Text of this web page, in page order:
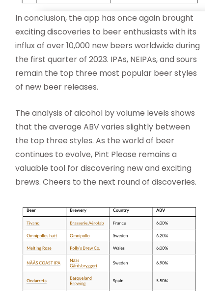
In conclusion, the app has once again brought
exciting discoveries to beer enthusiasts with its
influx of over 10,000 new beers worldwide during
the first quarter of 2023. IPAs, NEIPAs, and sours
remain the top three most popular beer styles
of new beer releases.
The analysis of alcohol by volume levels shows
that the average ABV varies slightly between
the top three styles. As the world of beer
continues to evolve, Pint Please remains a
valuable tool for discovering new and exciting
brews. Cheers to the next round of discoveries.